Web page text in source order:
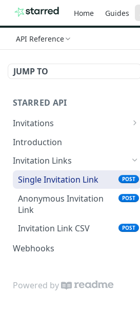
Home Guides
API Reference
JUMP TO
STARRED API
Invitations
Send invites based on
CSV
Introduction
Invitation Links
Single Invitation Link
POST
Anonymous Invitation
Link
POST
Invitation Link CSV POST
Webhooks
Powered by